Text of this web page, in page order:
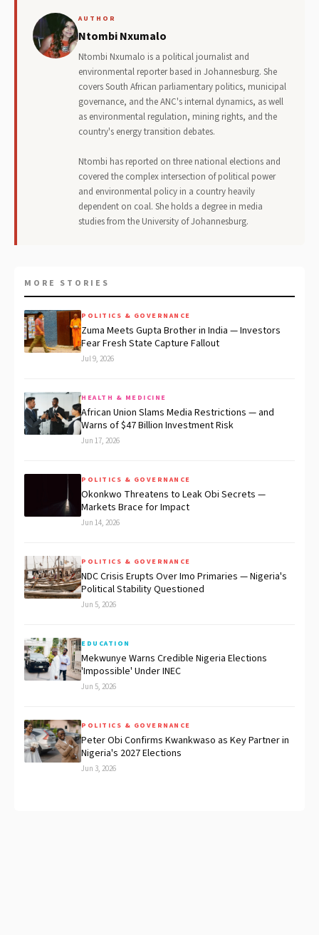
AUTHOR
Ntombi Nxumalo
Ntombi Nxumalo is a political journalist and
environmental reporter based in Johannesburg. She
covers South African parliamentary politics, municipal
governance, and the ANC's internal dynamics, as well
as environmental regulation, mining rights, and the
country's energy transition debates.
Ntombi has reported on three national elections and
covered the complex intersection of political power
and environmental policy in a country heavily
dependent on coal. She holds a degree in media
studies from the University of Johannesburg.
MORE STORIES
POLITICS & GOVERNANCE
Zuma Meets Gupta Brother in India — Investors
Fear Fresh State Capture Fallout
Jul 9, 2026
HEALTH & MEDICINE
African Union Slams Media Restrictions — and
Warns of $47 Billion Investment Risk
Jun 17, 2026
POLITICS & GOVERNANCE
Okonkwo Threatens to Leak Obi Secrets —
Markets Brace for Impact
Jun 14, 2026
POLITICS & GOVERNANCE
NDC Crisis Erupts Over Imo Primaries — Nigeria's
Political Stability Questioned
Jun 5, 2026
EDUCATION
Mekwunye Warns Credible Nigeria Elections
'Impossible' Under INEC
Jun 5, 2026
POLITICS & GOVERNANCE
Peter Obi Confirms Kwankwaso as Key Partner in
Nigeria's 2027 Elections
Jun 3, 2026